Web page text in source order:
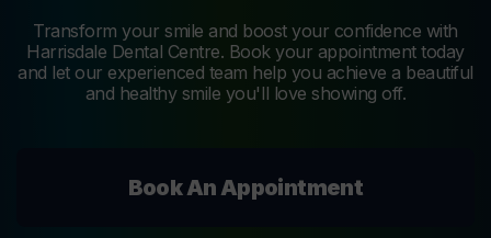
Transform your smile and boost your confidence with
Harrisdale Dental Centre. Book your appointment today
and let our experienced team help you achieve a beautiful
and healthy smile you'll love showing off.
Book An Appointment